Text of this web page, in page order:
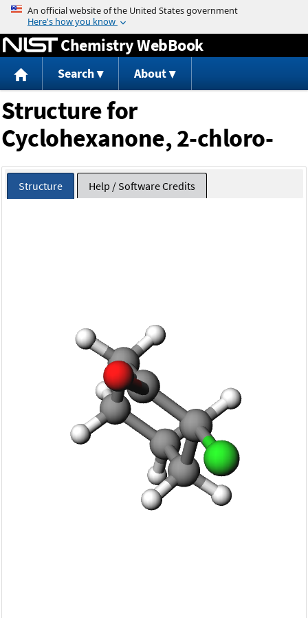
Jump to content
Chemistry WebBook
Search About
Structure for
Cyclohexanone, 2-chloro-
Structure Help / Software Credits